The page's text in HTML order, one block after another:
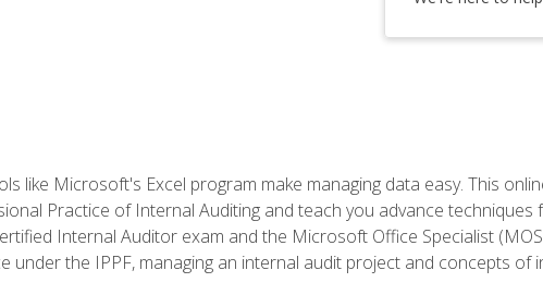
like Microsoft's Excel program make managing data easy. This
Practice of Internal Auditing and teach you advance techniques
Internal Auditor exam and the Microsoft Office Specialist
under the IPPF, managing an internal audit project and concepts of